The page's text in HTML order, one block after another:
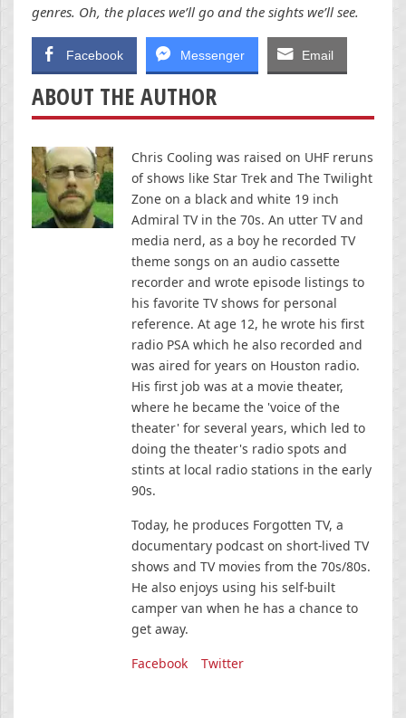
genres. Oh, the places we’ll go and the sights we’ll see.
Facebook Messenger Email
ABOUT THE AUTHOR
Chris Cooling was raised on UHF reruns
of shows like Star Trek and The Twilight
Zone on a black and white 19 inch
Admiral TV in the 70s. An utter TV and
media nerd, as a boy he recorded TV
theme songs on an audio cassette
recorder and wrote episode listings to
his favorite TV shows for personal
reference. At age 12, he wrote his first
radio PSA which he also recorded and
was aired for years on Houston radio.
His first job was at a movie theater,
where he became the 'voice of the
theater' for several years, which led to
doing the theater's radio spots and
stints at local radio stations in the early
90s.
Today, he produces Forgotten TV, a
documentary podcast on short-lived TV
shows and TV movies from the 70s/80s.
He also enjoys using his self-built
camper van when he has a chance to
get away.
Facebook
Twitter